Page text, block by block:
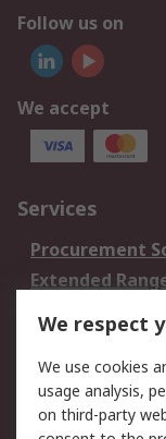
Follow us on
We accept
Services
Procurement
Extended
DesignSpark
Your Local
Support
We respect
We use cookies
usage analysis,
on third-party